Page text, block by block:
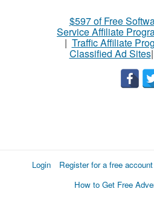
$597 of Free
Service Affiliate
| Traffic Affiliate
Classified Ad Sites|
Login Register for a free account
How to Get Free